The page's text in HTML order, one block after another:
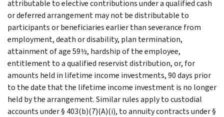
attributable to elective contributions under a qualified cash
or deferred arrangement may not be distributable to
participants or beneficiaries earlier than severance from
employment, death or disability, plan termination,
attainment of age 59½, hardship of the employee,
entitlement to a qualified reservist distribution, or, for
amounts held in lifetime income investments, 90 days prior
to the date that the lifetime income investment is no longer
held by the arrangement. Similar rules apply to custodial
accounts under § 403(b)(7)(A)(i), to annuity contracts under §